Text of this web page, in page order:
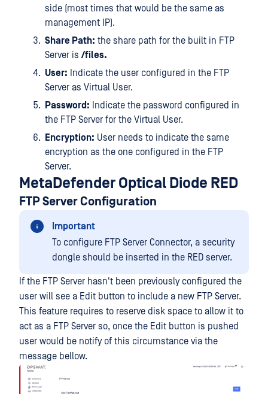
side (most times that would be the same as
management IP).
Share Path: the share path for the built in FTP
Server is/files.
User: Indicate the user configured in the FTP
Server as Virtual User.
Password: Indicate the password configured in
the FTP Server for the Virtual User.
Encryption: User needs to indicate the same
encryption as the one configured in the FTP
Server.
MetaDefender Optical Diode RED
FTP Server Configuration
Important
To configure FTP Server Connector, a security
dongle should be inserted in the RED server.
If the FTP Server hasn't been previously configured the
user will see a Edit button to include a new FTP Server.
This feature requires to reserve disk space to allow it to
act as a FTP Server so, once the Edit button is pushed
user would be notify of this circumstance via the
message bellow.